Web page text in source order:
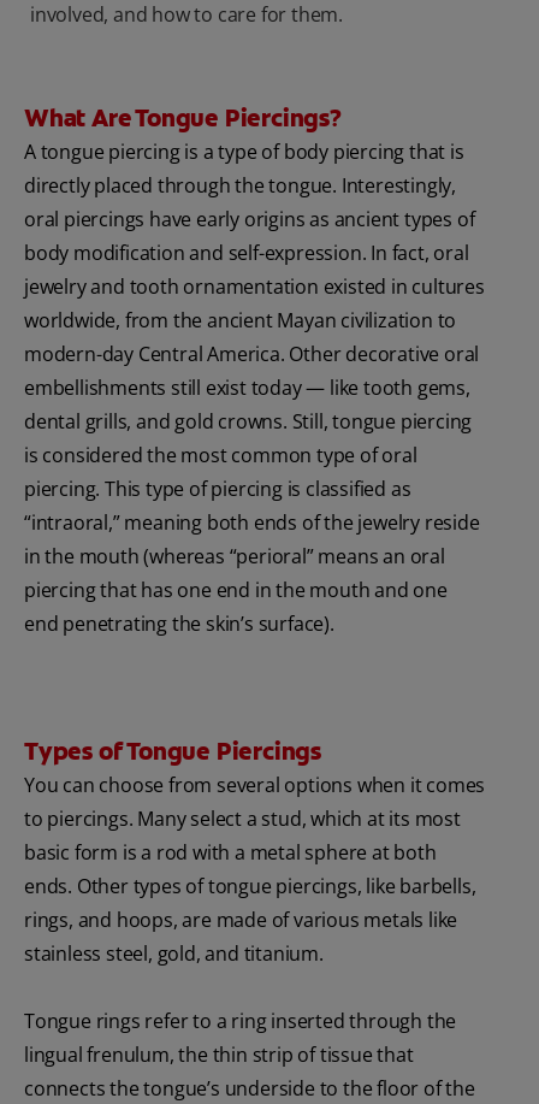
involved, and how to care for them.
What Are Tongue Piercings?
A tongue piercing is a type of body piercingthat is
directly placed through the tongue. Interestingly,
oral piercings have early origins as ancient types of
body modification and self-expression. In fact, oral
jewelry and tooth ornamentation existed in cultures
worldwide, from the ancient Mayan civilization to
modern-day Central America. Other decorative oral
embellishments still exist today — like tooth gems,
dental grills, and gold crowns. Still, tongue piercing
is considered the most common type of oral
piercing. This type of piercing is classified as
“intraoral,” meaning both ends of the jewelry reside
in the mouth (whereas “perioral” means an oral
piercing that has one end in the mouth and one
end penetrating the skin’s surface).
Types of Tongue Piercings
You can choose from several options when it comes
to piercings. Many select a stud, which at its most
basic form is a rod with a metal sphere at both
ends. Other types of tongue piercings, like barbells,
rings, and hoops, are made of various metals like
stainless steel, gold, and titanium.
Tongue rings refer to a ring inserted through the
lingual frenulum, the thin strip of tissue that
connects the tongue’s underside to the floor of the